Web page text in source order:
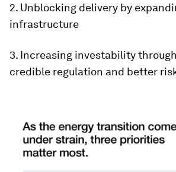
2. Unblocking delivery by
infrastructure
3. Increasing investability
credible regulation and better